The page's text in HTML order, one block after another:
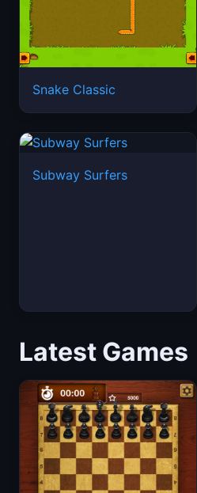
Snake Classic
Subway Surfers
Latest Games